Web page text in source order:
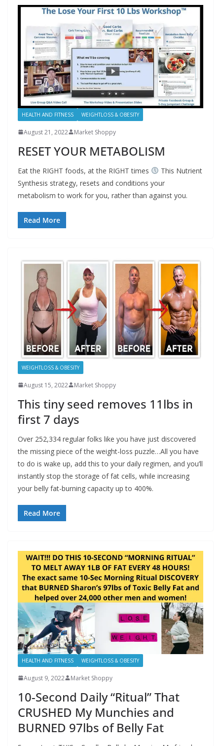
HEALTH AND FITNESS WEIGHTLOSS & OBESITY
August 21, 2022 Market Shoppy
RESET YOUR METABOLISM
Eat the RIGHT foods, at the RIGHT times
This Nutrient
Synthesis strategy, resets and conditions your
metabolism to work for you, rather than against you.
Read More
WEIGHTLOSS & OBESITY
August 15, 2022 Market Shoppy
This tiny seed removes 11lbs in
first 7 days
Over 252,334 regular folks like you have just discovered
the missing piece of the weight-loss puzzle…All you have
to do is wake up, add this to your daily regimen, and you’ll
instantly stop the storage of fat cells, while increasing
your belly fat-burning capacity up to 400%.
Read More
HEALTH AND FITNESS WEIGHTLOSS & OBESITY
August 9, 2022 Market Shoppy
10-Second Daily “Ritual” That
CRUSHED My Munchies and
BURNED 97lbs of Belly Fat